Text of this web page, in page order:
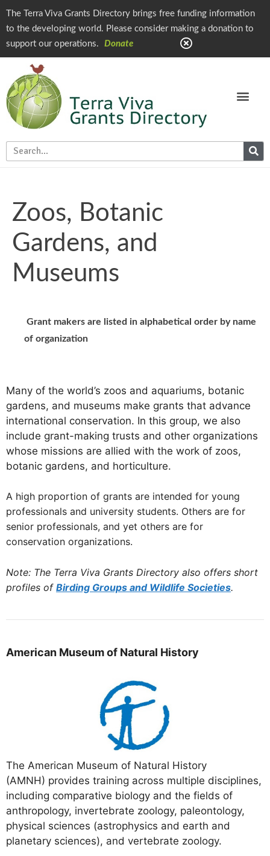
The Terra Viva Grants Directory brings free funding information
to the developing world. Please consider making a donation to
support our operations.
Donate
Zoos, Botanic
Gardens, and
Museums
Grant makers are listed in alphabetical order by name
of organization
Many of the world’s zoos and aquariums, botanic
gardens, and museums make grants that advance
international conservation. In this group, we also
include grant-making trusts and other organizations
whose missions are allied with the work of zoos,
botanic gardens, and horticulture.
A high proportion of grants are intended for young
professionals and university students. Others are for
senior professionals, and yet others are for
conservation organizations.
Note: The Terra Viva Grants Directory also offers short
profiles of Birding Groups and Wildlife Societies.
American Museumof Natural History
The American Museum of Natural History
(AMNH) provides training across multiple disciplines,
including comparative biology and the fields of
anthropology, invertebrate zoology, paleontology,
physical sciences (astrophysics and earth and
planetary sciences), and vertebrate zoology.